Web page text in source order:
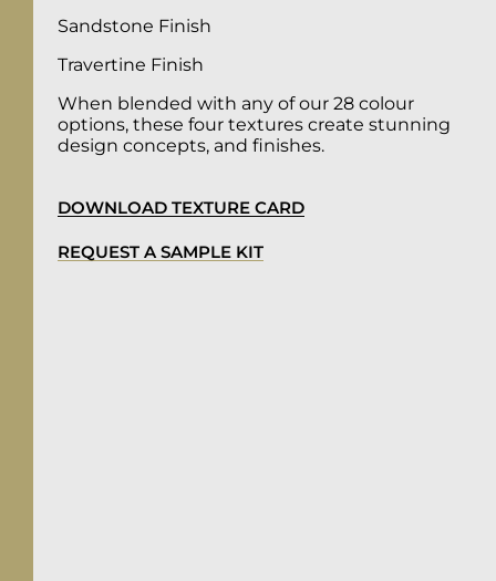
Sandstone Finish
Travertine Finish
When blended with any of our 28 colour
options, these four textures create stunning
design concepts, and finishes.
DOWNLOAD TEXTURE CARD
REQUEST A SAMPLE KIT